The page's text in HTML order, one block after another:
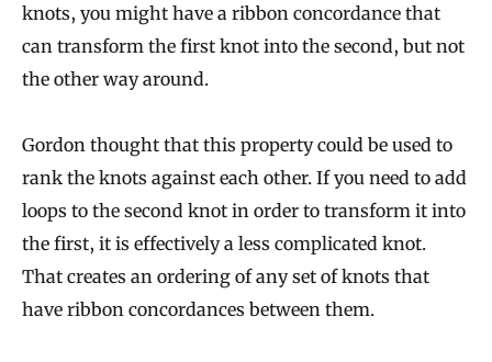
knots, you might have a ribbon concordance that
can transform the first knot into the second, but not
the other way around.
Gordon thought that this property could be used to
rank the knots against each other. If you need to add
loops to the second knot in order to transform it into
the first, it is effectively a less complicated knot.
That creates an ordering of any set of knots that
have ribbon concordances between them.